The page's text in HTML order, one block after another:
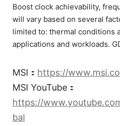
Boost clock achievability,
will vary based on several
limited to: thermal conditions
applications and workloads.
MSI： https://
MSI YouTube：
https://
bal